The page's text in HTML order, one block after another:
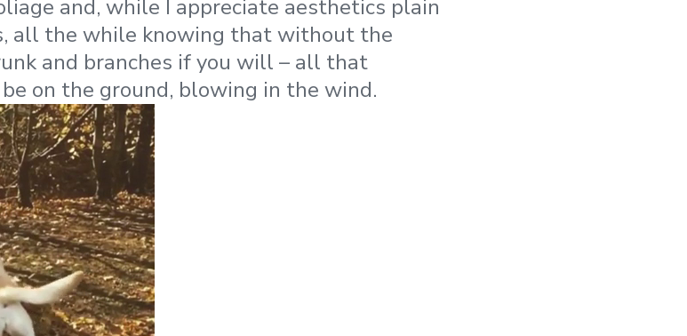
and, while I appreciate aesthetics plain
all the while knowing that without the
and branches if you will – all that
on the ground, blowing in the wind.